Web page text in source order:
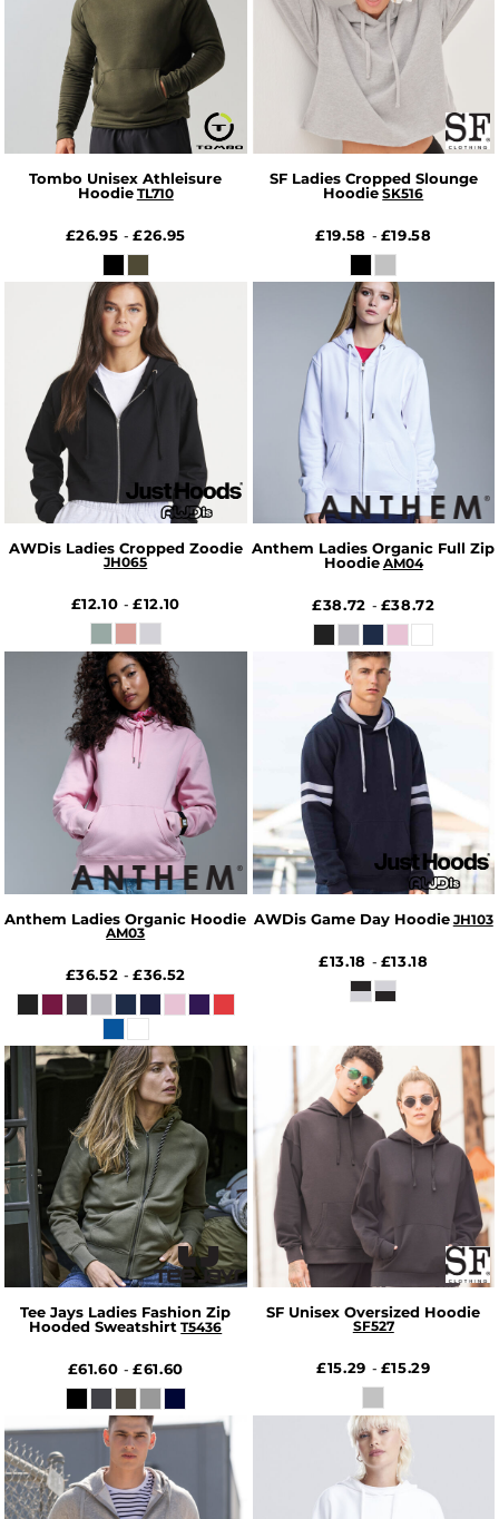
Tombo Unisex Athleisure
Hoodie TL710
£26.95-£26.95
SF Ladies Cropped Slounge
Hoodie SK516
£19.58 - £19.58
AWDis Ladies Cropped Zoodie
JH065
£12.10-£12.10
Anthem Ladies Organic Full Zip
Hoodie AM04
£38.72 - £38.72
Anthem Ladies Organic Hoodie
AM03
£36.52-£36.52
AWDis Game Day Hoodie JH103
£13.18 - £13.18
Tee Jays Ladies Fashion Zip
Hooded Sweatshirt T5436
£61.60-£61.60
SF Unisex Oversized Hoodie
SF527
£15.29 - £15.29